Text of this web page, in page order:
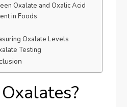
Oxalate and Oxalic Acid
in Foods
Oxalate Levels
Testing